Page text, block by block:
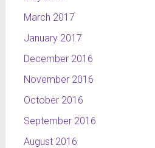
March 2017
January 2017
December 2016
November 2016
October 2016
September 2016
August 2016